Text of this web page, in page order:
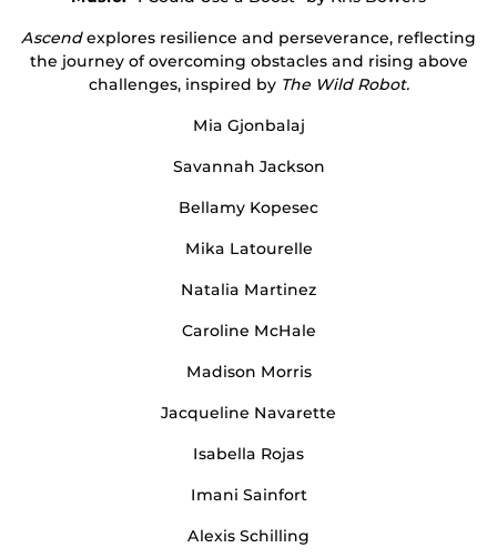
Ascendexplores resilience and perseverance, reflecting
the journey of overcoming obstacles and rising above
challenges, inspired by The Wild Robot.
Mia Gjonbalaj
Savannah Jackson
Bellamy Kopesec
Mika Latourelle
Natalia Martinez
Caroline McHale
Madison Morris
Jacqueline Navarette
Isabella Rojas
Imani Sainfort
Alexis Schilling